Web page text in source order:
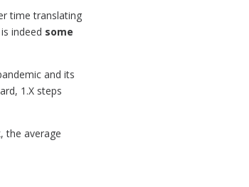
time translating
indeed some
and its
1.X steps
the average